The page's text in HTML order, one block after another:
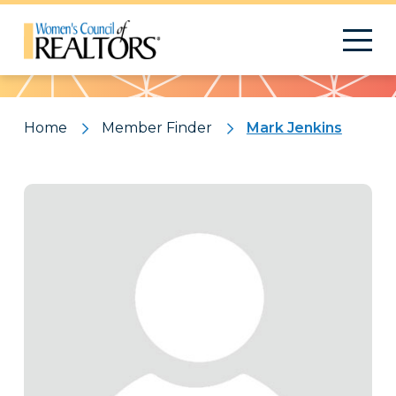
Pattern
Home Member Finder Mark Jenkins